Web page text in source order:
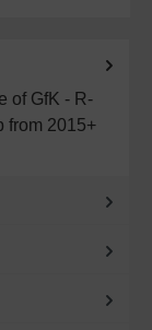
of GfK - R-
from 2015+